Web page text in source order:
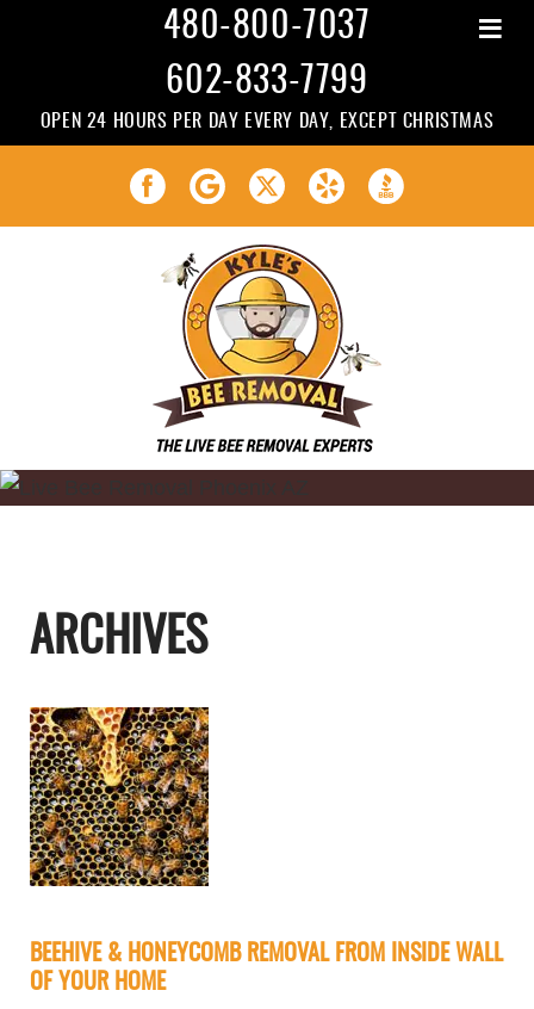
480-800-7037
602-833-7799
OPEN 24 HOURS PER DAY EVERY DAY, EXCEPT CHRISTMAS
ARCHIVES
BEEHIVE & HONEYCOMB REMOVAL FROM INSIDE WALL
OF YOUR HOME
≡